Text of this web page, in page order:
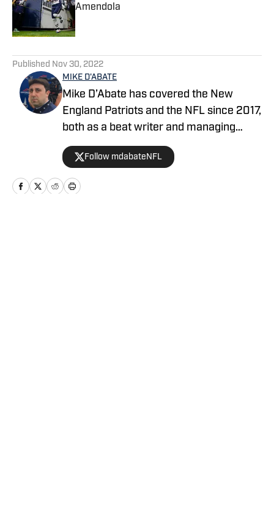
Amendola
Published by on Invalid Date
Published Nov 30, 2022
MIKE D'ABATE
Mike D’Abate has covered the New
England Patriots and the NFL since 2017,
both as a beat writer and managing
editor for outlets such as On SI, Yahoo
Sports and Full Press Coverage. He also
served as the host and producer of the
Locked On Patriots daily podcast from
Follow mdabateNFL